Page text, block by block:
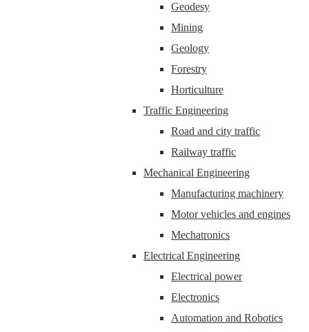
Geodesy
Mining
Geology
Forestry
Horticulture
Traffic Engineering
Road and city traffic
Railway traffic
Mechanical Engineering
Manufacturing machinery
Motor vehicles and engines
Mechatronics
Electrical Engineering
Electrical power
Electronics
Automation and Robotics